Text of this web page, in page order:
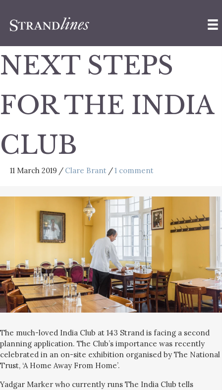
NEXT STEPS
FOR THE INDIA
CLUB
11 March 2019 / Clare Brant /1 comment
The much-loved India Club at 143 Strand is facing a second
planning application. The Club’s importance was recently
celebrated in an on-site exhibition organised by The National
Trust, ‘A Home Away From Home’.
Yadgar Marker who currently runs The India Club tells